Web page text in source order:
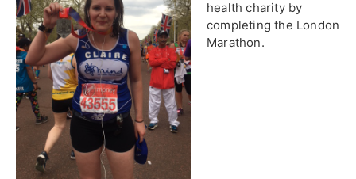
health charity by
completing the London
Marathon.